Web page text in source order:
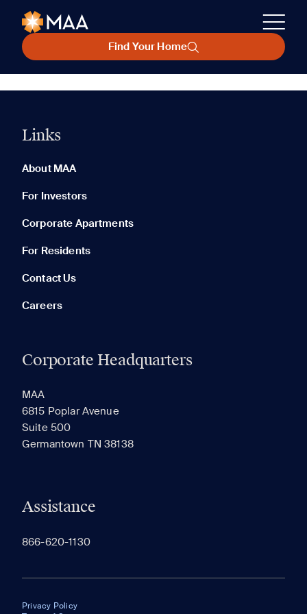
Find Your Home
Links
About MAA
For Investors
Corporate Apartments
For Residents
Contact Us
Careers
Corporate Headquarters
MAA
6815 Poplar Avenue
Suite 500
Germantown TN 38138
Assistance
866-620-1130
Privacy Policy